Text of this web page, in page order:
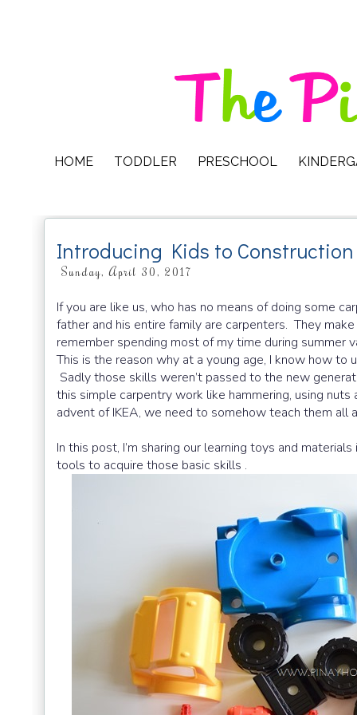
HOME TODDLER PRESCHOOL
Introducing Kids to Construction
Sunday, April 30, 2017
If you are like us, who has no means of doing some
father and his entire family are carpenters. They
remember spending most of my time during summer
This is the reason why at a young age, I know how
Sadly those skills weren’t passed to the new
this simple carpentry work like hammering, using
advent of IKEA, we need to somehow teach them all
In this post, I’m sharing our learning toys and
tools to acquire those basic skills .